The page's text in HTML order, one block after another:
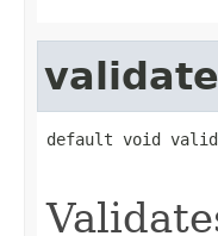
default void